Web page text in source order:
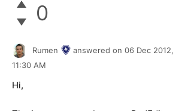
0
Rumen answered on 06 Dec 2012,
11:30 AM
Hi,